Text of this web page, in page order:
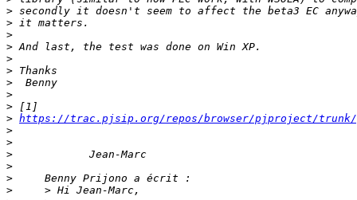
>
>
>
>
>
>
>
>
>
> https://trac.pjsip.org/repos/browser/pjproject/trunk/
>
>
>
>
>
>